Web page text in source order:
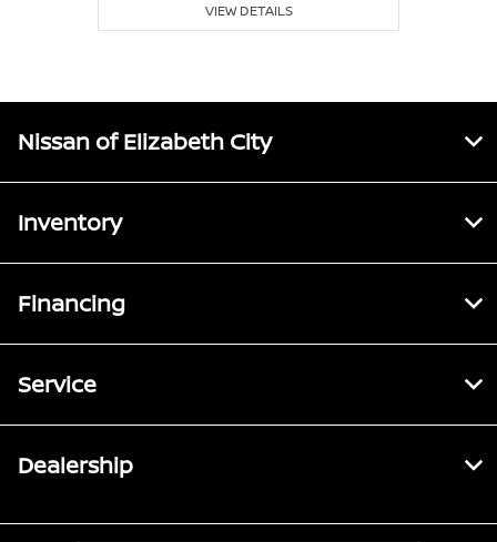
VIEW DETAILS
Nissan of Elizabeth City
Inventory
Financing
Service
Dealership